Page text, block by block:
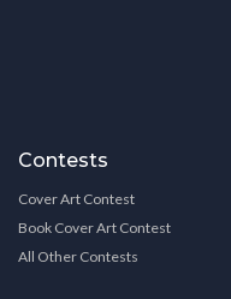
Contests
Cover Art Contest
Book Cover Art Contest
All Other Contests